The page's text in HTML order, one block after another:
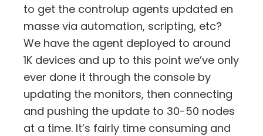
to get the controlup agents updated en
masse via automation, scripting, etc?
We have the agent deployed to around
1K devices and up to this point we’ve only
ever done it through the console by
updating the monitors, then connecting
and pushing the update to 30-50 nodes
at a time. It’s fairly time consuming and